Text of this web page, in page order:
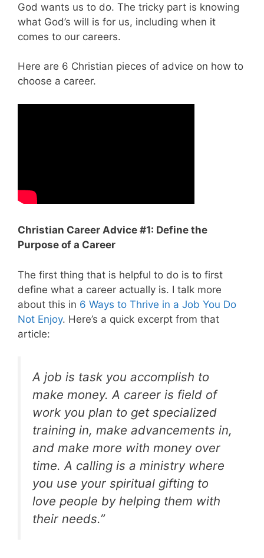
God wants us to do. The tricky part is knowing
what God’s will is for us, including when it
comes to our careers.
Here are 6 Christian pieces of advice on how to
choose a career.
Christian Career Advice #1: Define the
Purpose of a Career
The first thing that is helpful to do is to first
define what a career actually is. I talk more
about this in 6 Ways to Thrive in a Job You Do
Not Enjoy. Here’s a quick excerpt from that
article:
A job is task you accomplish to
make money. A career is field of
work you plan to get specialized
training in, make advancements in,
and make more with money over
time. A calling is a ministry where
you use your spiritual gifting to
love people by helping them with
their needs.”